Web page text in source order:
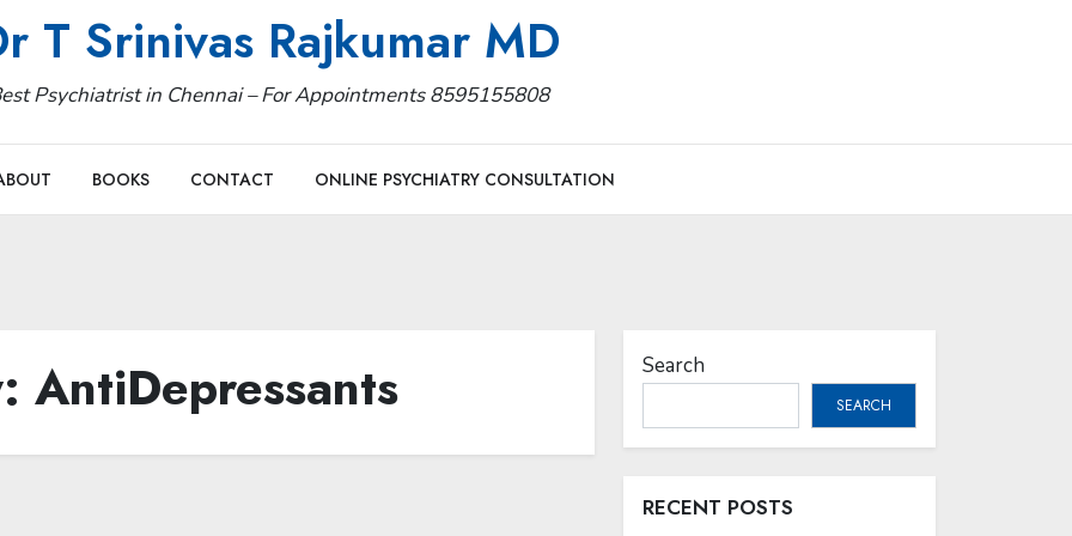
T Srinivas Rajkumar MD
Psychiatrist in Chennai – For Appointments 8595155808
BOOKS CONTACT ONLINE PSYCHIATRY CONSULTATION
AntiDepressants Search
SEARCH
RECENT POSTS